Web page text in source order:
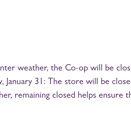
weather, the Co-op will be
January 31: The store will be
remaining closed helps ensure